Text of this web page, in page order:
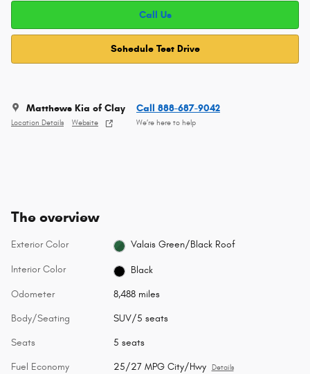
Call Us
Schedule Test Drive
Matthews Kia of Clay
Location Details Website
Call 888-687-9042
We’re here to help
The overview
Exterior Color Valais Green/Black Roof
Interior Color Black
Odometer 8,488 miles
Body/Seating SUV/5 seats
Seats 5 seats
Fuel Economy 25/27 MPG City/Hwy Details